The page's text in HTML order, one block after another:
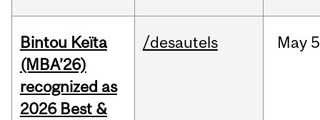
Bintou Keïta
(MBA’26)
recognized as
2026 Best &
/desautels May